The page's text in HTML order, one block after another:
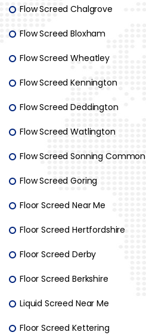
Flow Screed Chalgrove
Flow Screed Bloxham
Flow Screed Wheatley
Flow Screed Kennington
Flow Screed Deddington
Flow Screed Watlington
Flow Screed Sonning Common
Flow Screed Goring
Floor Screed Near Me
Floor Screed Hertfordshire
Floor Screed Derby
Floor Screed Berkshire
Liquid Screed Near Me
Floor Screed Kettering